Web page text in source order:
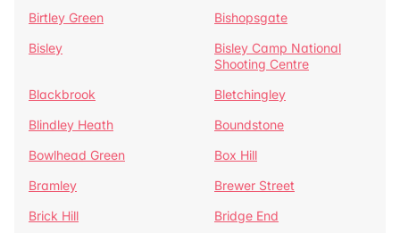
Birtley Green
Bishopsgate
Bisley
Bisley Camp National
Shooting Centre
Blackbrook
Bletchingley
Blindley Heath
Boundstone
Bowlhead Green
Box Hill
Bramley
Brewer Street
Brick Hill
Bridge End